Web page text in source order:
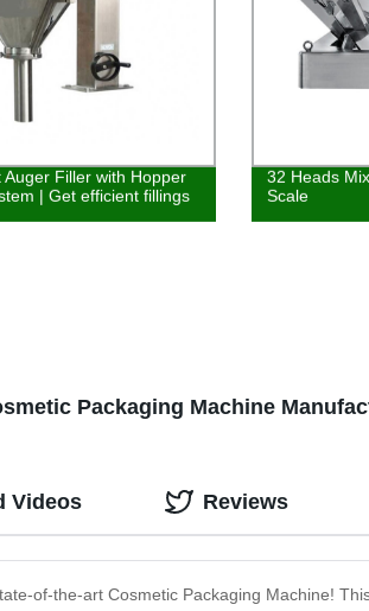
Auger Filler with Hopper
| Get efficient fillings
32 Heads
Scale
Packaging Machine
of-the-art Cosmetic Packaging Machine!
Videos Reviews